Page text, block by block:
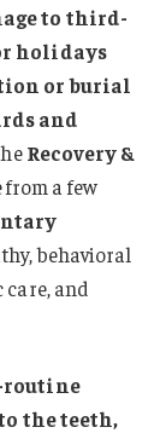
to third-
holidays
or burial
and
Recovery &
a few
behavioral
and
routine
the teeth,